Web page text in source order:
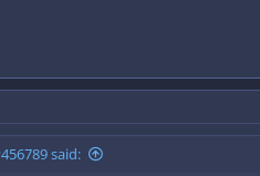
said: